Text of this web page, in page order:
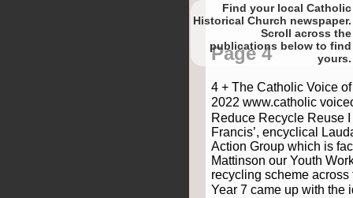
Page 4
4 + The Catholic Voice
2022 www.catholic
Reduce Recycle Reuse
Francis’, encyclical
Action Group which is
Mattinson our Youth
recycling scheme
Year 7 came up with the
Find your local Catholic
Historical Church newspaper.
Scroll
to find
yours.